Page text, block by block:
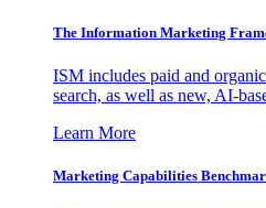
The Information Marketing
ISM includes paid and
search, as well as new, AI-
Learn More
Marketing Capabilities